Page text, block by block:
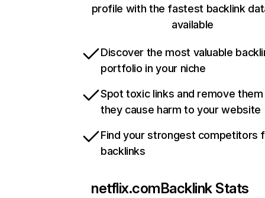
profile with the fastest backlink
available
Discover the most valuable
portfolio in your niche
Spot toxic links and remove
they cause harm to your website
Find your strongest competitors
backlinks
netflix.comBacklink Stats